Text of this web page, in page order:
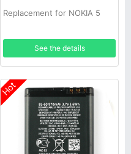
Replacement for NOKIA 5
See the details
Hot